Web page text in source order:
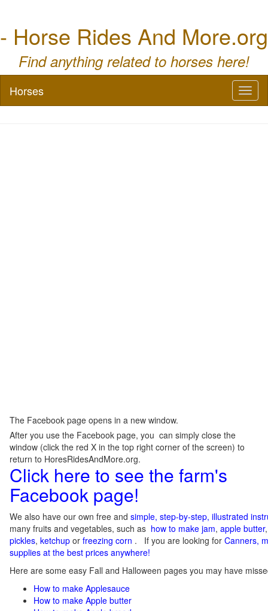
- Horse Rides And More.org
Find anything related to horses here!
Horses
The Facebook page opens in a new window.
After you use the Facebook page, you can simply close the
window (click the red X in the top right corner of the screen) to
return to HoresRidesAndMore.org.
Click here to see the farm's
Facebook page!
We also have our own free and simple, step-by-step, illustrated
many fruits and vegetables, such as how to make jam, apple butter
pickles, ketchup or freezing corn . If you are looking for Canners,
supplies at the best prices anywhere!
Here are some easy Fall and Halloween pages you may have
How to make Applesauce
How to make Apple butter